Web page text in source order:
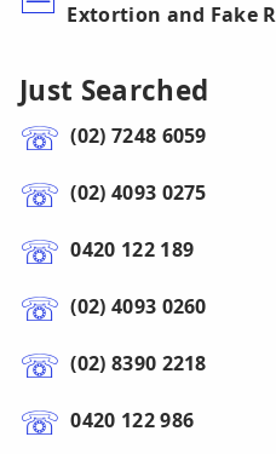
Extortion and Fake
Just Searched
(02) 7248 6059
(02) 4093 0275
0420 122 189
(02) 4093 0260
(02) 8390 2218
0420 122 986